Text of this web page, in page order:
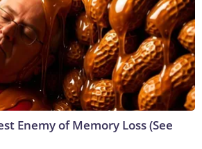
Enemy of Memory Loss (See